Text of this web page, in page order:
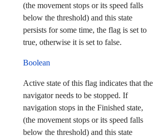
(the movement stops or its speed falls
below the threshold) and this state
persists for some time, the flag is set to
true, otherwise it is set to false.
Boolean
Active state of this flag indicates that the
navigator needs to be stopped. If
navigation stops in the Finished state,
(the movement stops or its speed falls
below the threshold) and this state